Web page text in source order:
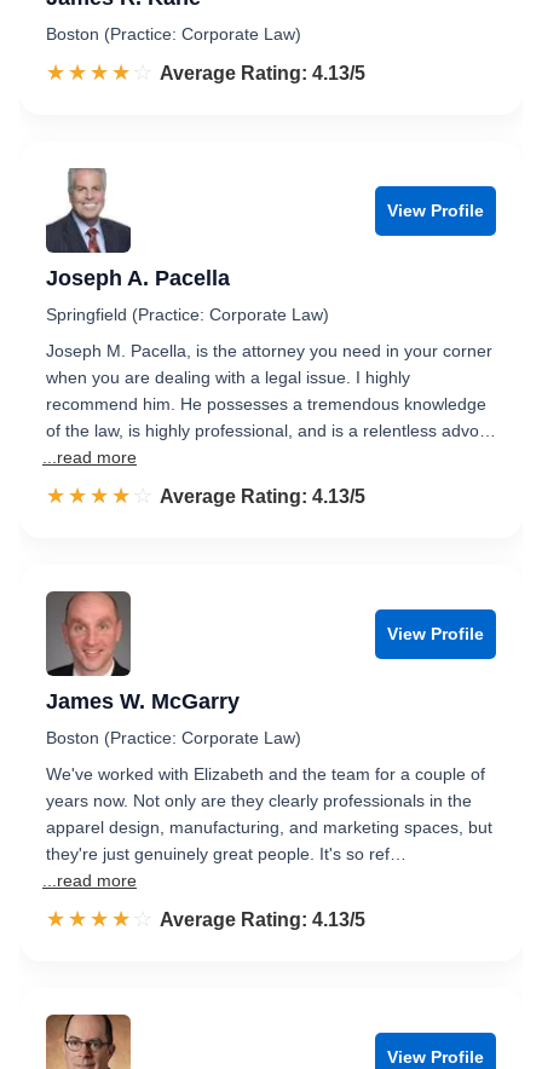
Boston (Practice: Corporate Law)
☆☆☆☆☆
★★★★★ Rated 4.1 out of 5
Average Rating: 4.13/5
View Profile
Joseph A. Pacella
Springfield (Practice: Corporate Law)
Joseph M. Pacella, is the attorney you need in your corner
when you are dealing with a legal issue. I highly
recommend him. He possesses a tremendous knowledge
of the law, is highly professional, and is a relentless advo…
...read more
☆☆☆☆☆
★★★★★ Rated 4.1 out of 5
Average Rating: 4.13/5
View Profile
James W. McGarry
Boston (Practice: Corporate Law)
We've worked with Elizabeth and the team for a couple of
years now. Not only are they clearly professionals in the
apparel design, manufacturing, and marketing spaces, but
they're just genuinely great people. It's so ref…
...read more
☆☆☆☆☆
★★★★★ Rated 4.1 out of 5
Average Rating: 4.13/5
View Profile